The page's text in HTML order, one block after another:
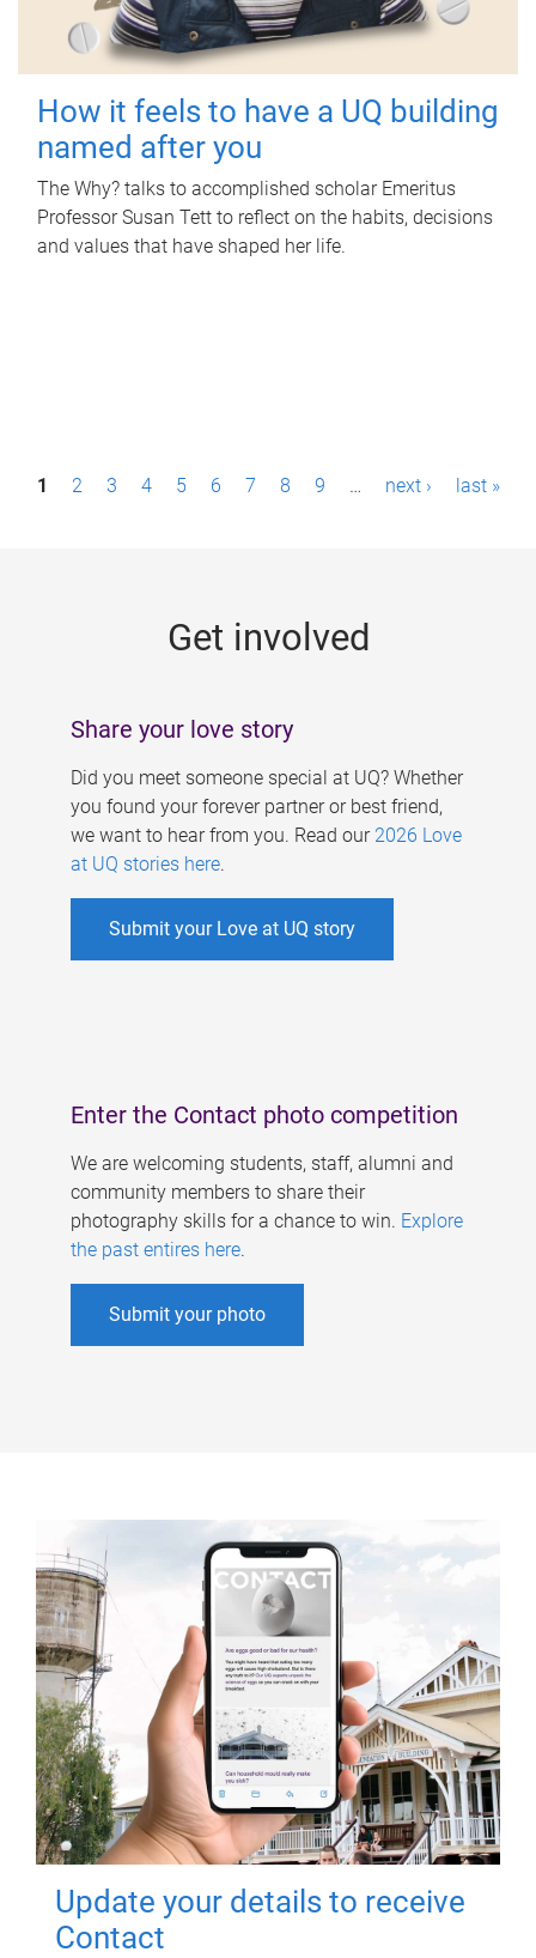
How it feels to have a UQ building
named after you
The Why? talks to accomplished scholar Emeritus
Professor Susan Tett to reflect on the habits, decisions
and values that have shaped her life.
P1 2 3 4 5 6 7 8 9 … next › last »
Get involved
Share your love story
Did you meet someone special at UQ? Whether
you found your forever partner or best friend,
we want to hear from you. Read our 2026 Love
at UQ stories here.
Submit your Love at UQ story
Enter the Contact photo competition
We are welcoming students, staff, alumni and
community members to share their
photography skills for a chance to win. Explore
the past entires here.
Submit your photo
Update your details to receive
Contact